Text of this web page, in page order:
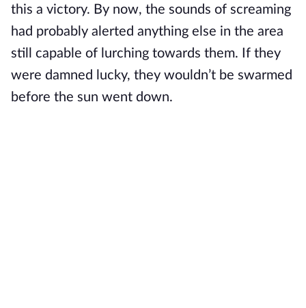
this a victory. By now, the sounds of screaming
had probably alerted anything else in the area
still capable of lurching towards them. If they
were damned lucky, they wouldn’t be swarmed
before the sun went down.